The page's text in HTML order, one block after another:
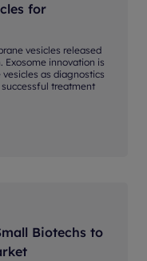
for
vesicles released
innovation is
as diagnostics
treatment
Biotechs to